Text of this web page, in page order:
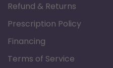
Refund & Returns
Prescription Policy
Financing
Terms of Service